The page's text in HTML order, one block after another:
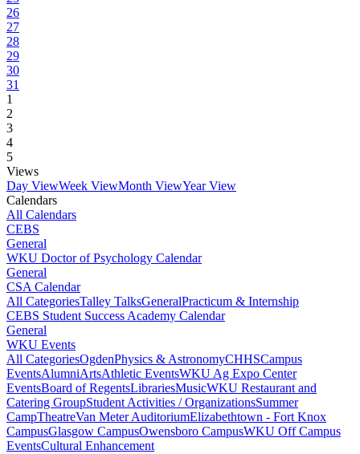
26
27
28
29
30
31
1
2
3
4
5
Views
Day ViewWeek ViewMonth ViewYear View
Calendars
All Calendars
CEBS
General
WKU Doctor of Psychology Calendar
General
CSA Calendar
All CategoriesTalley TalksGeneralPracticum & Internship
CEBS Student Success Academy Calendar
General
WKU Events
All CategoriesOgdenPhysics & AstronomyCHHSCampus
EventsAlumniArtsAthletic EventsWKU Ag Expo Center
EventsBoard of RegentsLibrariesMusicWKU Restaurant and
Catering GroupStudent Activities / OrganizationsSummer
CampTheatreVan Meter AuditoriumElizabethtown - Fort Knox
CampusGlasgow CampusOwensboro CampusWKU Off Campus
EventsCultural Enhancement